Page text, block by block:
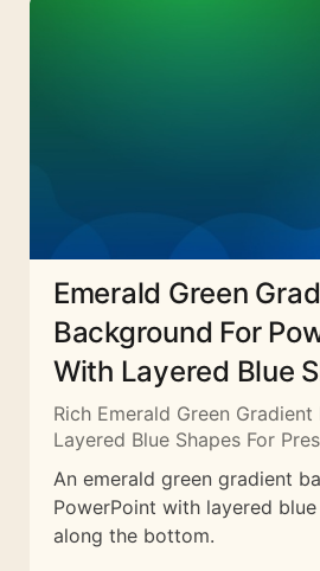
Emerald Green
Background For
With Layered Blue
Rich Emerald Green
Layered Blue Shapes For
An emerald green gradient
PowerPoint with layered
along the bottom.